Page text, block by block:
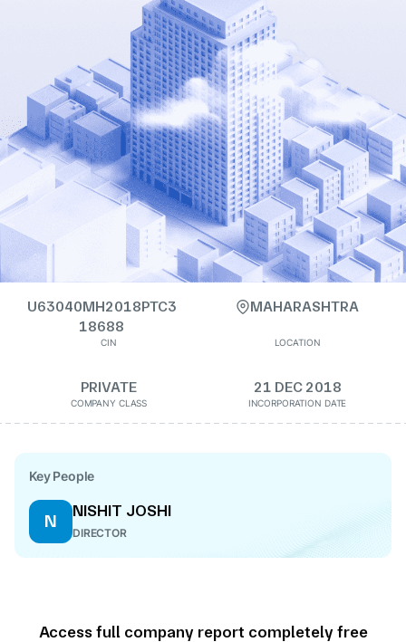
U63040MH2018PTC3
18688
CIN
MAHARASHTRA
LOCATION
PRIVATE
COMPANY CLASS
21 DEC 2018
INCORPORATION DATE
Key People
N
NISHIT JOSHI
DIRECTOR
Access full company report completely free